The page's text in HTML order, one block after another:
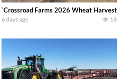
with a pull type JOHN DEERE 3940
`Crossroad Farms 2026 Wheat Harvest |
6 days ago 18